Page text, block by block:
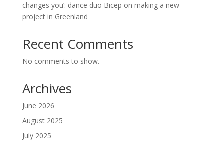
changes you’: dance duo Bicep on making a new
project in Greenland
Recent Comments
No comments to show.
Archives
June 2026
August 2025
July 2025